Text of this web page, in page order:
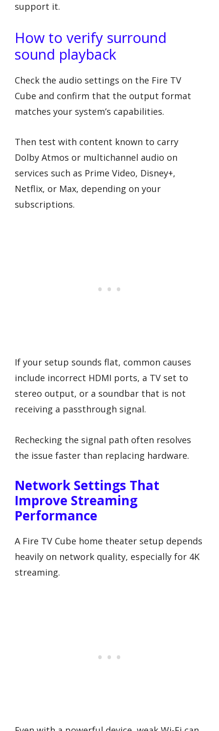
support it.
How to verify surround
sound playback
Check the audio settings on the Fire TV
Cube and confirm that the output format
matches your system’s capabilities.
Then test with content known to carry
Dolby Atmos or multichannel audio on
services such as Prime Video, Disney+,
Netflix, or Max, depending on your
subscriptions.
If your setup sounds flat, common causes
include incorrect HDMI ports, a TV set to
stereo output, or a soundbar that is not
receiving a passthrough signal.
Rechecking the signal path often resolves
the issue faster than replacing hardware.
Network Settings That
Improve Streaming
Performance
A Fire TV Cube home theater setup depends
heavily on network quality, especially for 4K
streaming.